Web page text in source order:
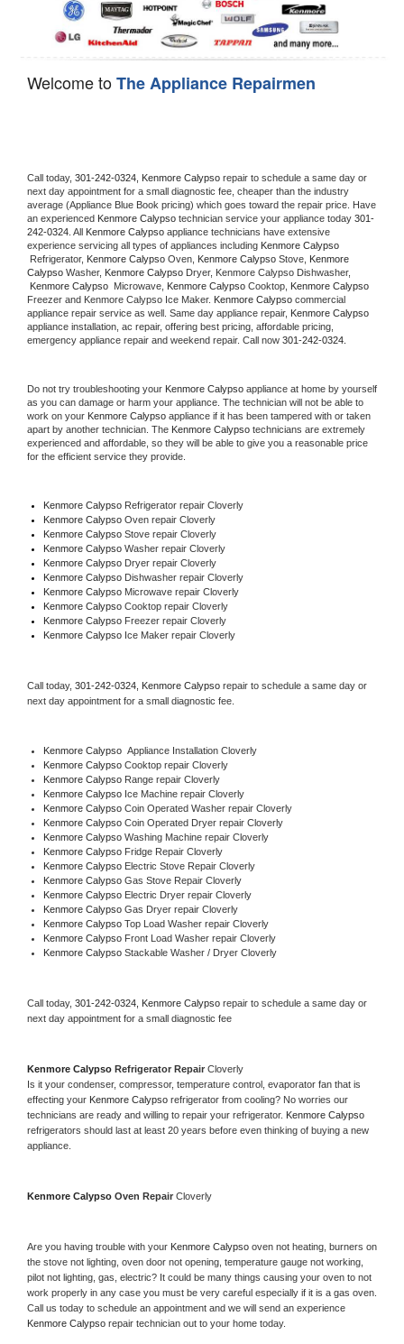
Welcome toThe Appliance Repairmen
Call today, 301-242-0324, Kenmore Calypso repair to schedule a same day or
next day appointment for a small diagnostic fee, cheaper than the industry
average (Appliance Blue Book pricing) which goes toward the repair price. Have
an experienced Kenmore Calypso technician service your appliance today 301-
242-0324 . All Kenmore Calypso appliance technicians have extensive
experience servicing all types of appliances including
Refrigerator, Kenmore Calypso Oven, Kenmore Calypso Stove, Kenmore
Calypso Washer, Kenmore Calypso Dryer, Kenmore Calypso Dishwasher,
Kenmore Calypso Microwave, Kenmore Calypso Cooktop, Kenmore Calypso
Freezer and Kenmore Calypso Ice Maker. Kenmore Calypso commercial
appliance repair service as well. Same day appliance repair, Kenmore Calypso
appliance installation, ac repair, offering best pricing, affordable pricing,
emergency appliance repair and weekend repair. Call now 301-242-0324.
Do not try troubleshooting your Kenmore Calypso appliance at home by yourself
as you can damage or harm your appliance. The technician will not be able to
work on your Kenmore Calypso appliance if it has been tampered with or taken
apart by another technician. The Kenmore Calypso technicians are extremely
experienced and affordable, so they will be able to give you a reasonable price
for the efficient service they provide.
Kenmore Calypso Refrigerator repair Cloverly
Kenmore Calypso Oven repair Cloverly
Kenmore Calypso Stove repair Cloverly
Kenmore Calypso Washer repair Cloverly
Kenmore Calypso Dryer repair Cloverly
Kenmore Calypso Dishwasher repair Cloverly
Kenmore Calypso Microwave repair Cloverly
Kenmore Calypso Cooktop repair Cloverly
Kenmore Calypso Freezer repair Cloverly
Kenmore Calypso Ice Maker repair Cloverly
Call today, 301-242-0324, Kenmore Calypso repair to schedule a same day or
next day appointment for a small diagnostic fee.
Kenmore Calypso Appliance Installation Cloverly
Kenmore Calypso Cooktop repair Cloverly
Kenmore Calypso Range repair Cloverly
Kenmore Calypso Ice Machine repair Cloverly
Kenmore Calypso Coin Operated Washer repair Cloverly
Kenmore Calypso Coin Operated Dryer repair Cloverly
Kenmore Calypso Washing Machine repair Cloverly
Kenmore Calypso Fridge Repair Cloverly
Kenmore Calypso Electric Stove Repair Cloverly
Kenmore Calypso Gas Stove Repair Cloverly
Kenmore Calypso Electric Dryer repair Cloverly
Kenmore Calypso Gas Dryer repair Cloverly
Kenmore Calypso Top Load Washer repair Cloverly
Kenmore Calypso Front Load Washer repair Cloverly
Kenmore Calypso Stackable Washer / Dryer Cloverly
Call today, 301-242-0324, Kenmore Calypso repair to schedule a same day or
next day appointment for a small diagnostic fee
Kenmore Calypso Refrigerator Repair Cloverly
Is it your condenser, compressor, temperature control, evaporator fan that is
effecting your Kenmore Calypso refrigerator from cooling? No worries our
technicians are ready and willing to repair your refrigerator.
refrigerators should last at least 20 years before even thinking of buying a new
appliance.
Kenmore Calypso Oven Repair Cloverly
Are you having trouble with your Kenmore Calypso oven not heating, burners on
the stove not lighting, oven door not opening, temperature gauge not working,
pilot not lighting, gas, electric? It could be many things causing your oven to not
work properly in any case you must be very careful especially if it is a gas oven.
Kenmore Calypso repair technician out to your home today.